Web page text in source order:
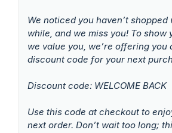
We noticed you haven’t
while, and we miss you! To show
we value you, we’re offering you
discount code for your next
Discount code: WELCOME BACK
Use this code at checkout to
next order. Don’t wait too long;